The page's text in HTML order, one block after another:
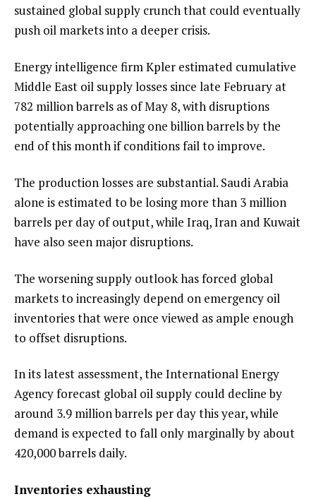
sustained global supply crunch that could eventually
push oil markets into a deeper crisis.
Energy intelligence firm Kpler estimated cumulative
Middle East oil supply losses since late February at
782 million barrels as of May 8, with disruptions
potentially approaching one billion barrels by the
end of this month if conditions fail to improve.
The production losses are substantial. Saudi Arabia
alone is estimated to be losing more than 3 million
barrels per day of output, while Iraq, Iran and Kuwait
have also seen major disruptions.
The worsening supply outlook has forced global
markets to increasingly depend on emergency oil
inventories that were once viewed as ample enough
to offset disruptions.
In its latest assessment, the International Energy
Agency forecast global oil supply could decline by
around 3.9 million barrels per day this year, while
demand is expected to fall only marginally by about
420,000 barrels daily.
Inventories exhausting